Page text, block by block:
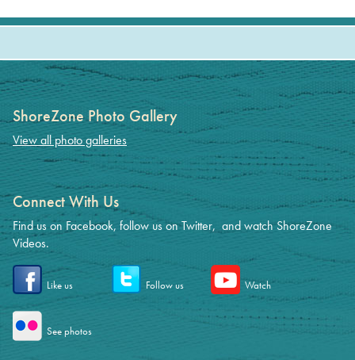
ShoreZone Photo Gallery
View all photo galleries
Connect With Us
Find us on Facebook, follow us on Twitter, and watch ShoreZone
Videos.
Like us Follow us Watch
See photos